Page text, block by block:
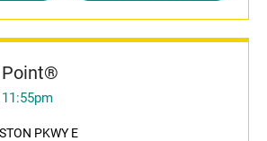
Point®
PKWY E